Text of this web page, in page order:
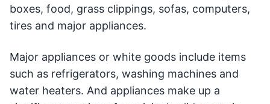
boxes, food, grass clippings, sofas, computers,
tires and major appliances.
Major appliances or white goods include items
such as refrigerators, washing machines and
water heaters. And appliances make up a